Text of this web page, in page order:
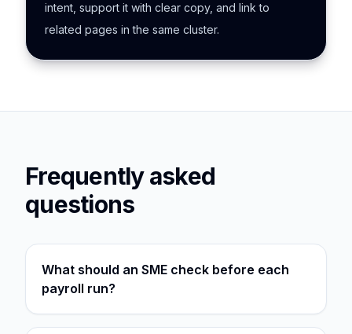
intent, support it with clear copy, and link to
related pages in the same cluster.
Frequently asked
questions
What should an SME check before each
payroll run?